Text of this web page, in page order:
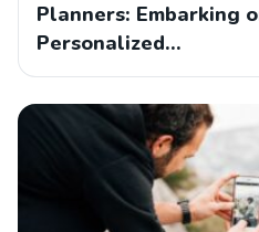
Planners: Embarking
Personalized…